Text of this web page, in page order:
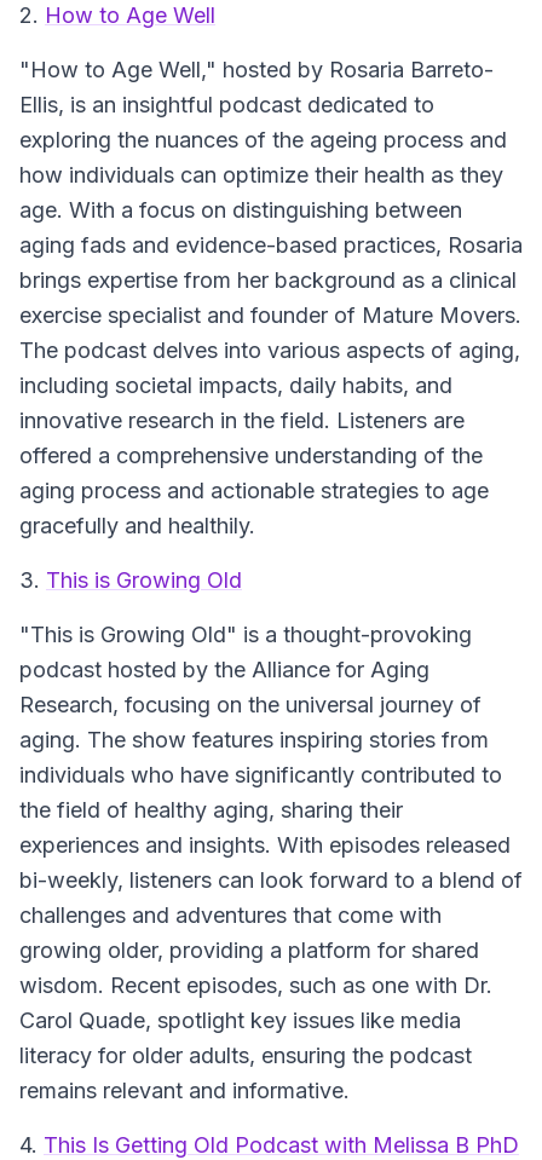
2. How to Age Well
"How to Age Well," hosted by Rosaria Barreto-
Ellis, is an insightful podcast dedicated to
exploring the nuances of the ageing process and
how individuals can optimize their health as they
age. With a focus on distinguishing between
aging fads and evidence-based practices, Rosaria
brings expertise from her background as a clinical
exercise specialist and founder of Mature Movers.
The podcast delves into various aspects of aging,
including societal impacts, daily habits, and
innovative research in the field. Listeners are
offered a comprehensive understanding of the
aging process and actionable strategies to age
gracefully and healthily.
3. This is Growing Old
"This is Growing Old" is a thought-provoking
podcast hosted by the Alliance for Aging
Research, focusing on the universal journey of
aging. The show features inspiring stories from
individuals who have significantly contributed to
the field of healthy aging, sharing their
experiences and insights. With episodes released
bi-weekly, listeners can look forward to a blend of
challenges and adventures that come with
growing older, providing a platform for shared
wisdom. Recent episodes, such as one with Dr.
Carol Quade, spotlight key issues like media
literacy for older adults, ensuring the podcast
remains relevant and informative.
4. This Is Getting Old Podcast with Melissa B PhD